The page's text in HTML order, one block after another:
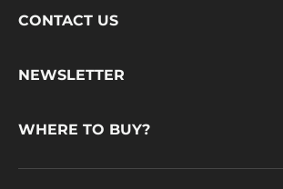
Footer
CONTACT US
NEWSLETTER
WHERE TO BUY?